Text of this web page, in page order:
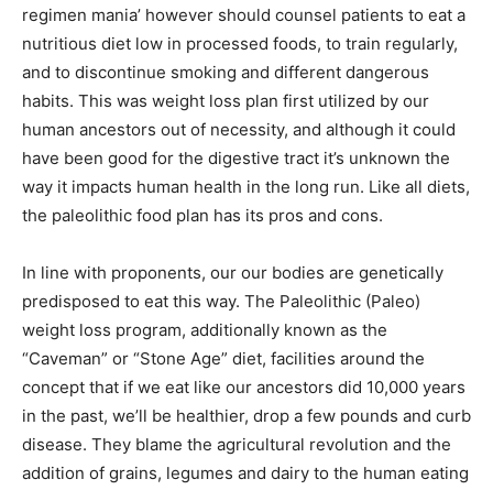
regimen mania’ however should counsel patients to eat a
nutritious diet low in processed foods, to train regularly,
and to discontinue smoking and different dangerous
habits. This was weight loss plan first utilized by our
human ancestors out of necessity, and although it could
have been good for the digestive tract it’s unknown the
way it impacts human health in the long run. Like all diets,
the paleolithic food plan has its pros and cons.
In line with proponents, our our bodies are genetically
predisposed to eat this way. The Paleolithic (Paleo)
weight loss program, additionally known as the
“Caveman” or “Stone Age” diet, facilities around the
concept that if we eat like our ancestors did 10,000 years
in the past, we’ll be healthier, drop a few pounds and curb
disease. They blame the agricultural revolution and the
addition of grains, legumes and dairy to the human eating